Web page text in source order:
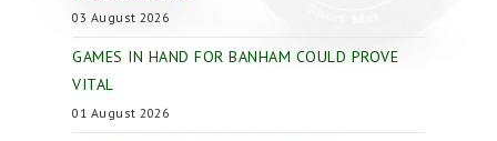
03 August 2026
GAMES IN HAND FOR BANHAM COULD PROVE
VITAL
01 August 2026